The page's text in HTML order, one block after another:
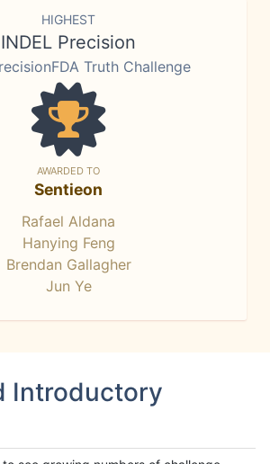
HIGHEST
INDEL Precision
Truth Challenge
AWARDED TO
Sentieon
Rafael Aldana
Hanying Feng
Brendan Gallagher
Jun Ye
Introductory